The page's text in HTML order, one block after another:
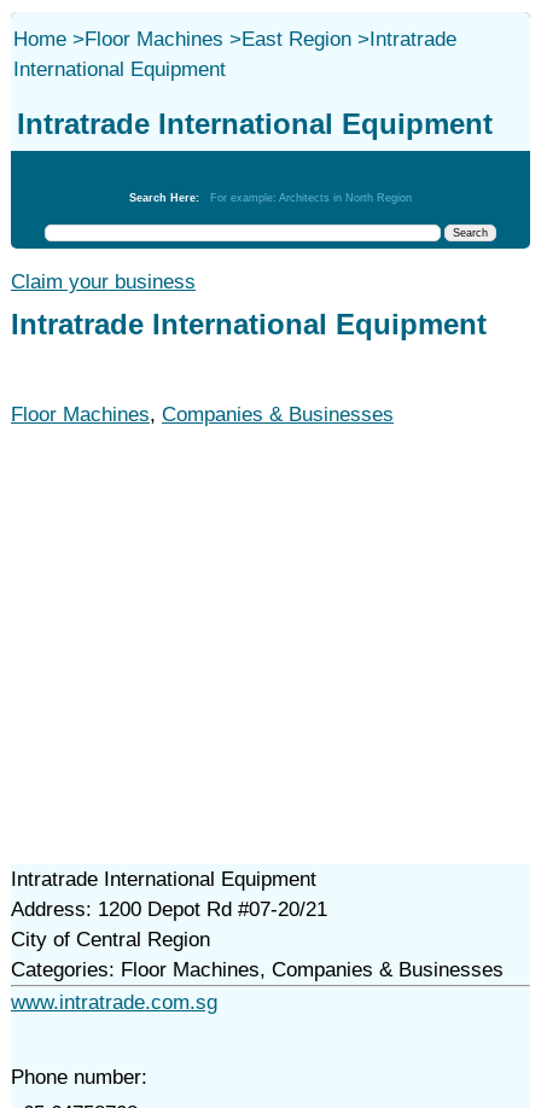
Home>Floor Machines >East Region>Intratrade
International Equipment
Intratrade International Equipment
Search Here: For example: Architects in North Region
Claim your business
Intratrade International Equipment
Floor Machines, Companies & Businesses
Intratrade International Equipment
Address: 1200 Depot Rd #07-20/21
City of Central Region
Categories: Floor Machines, Companies & Businesses
www.intratrade.com.sg
Phone number: